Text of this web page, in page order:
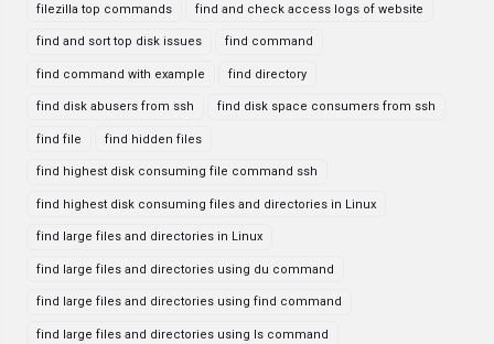
filezilla top commands find and check access logs of website
find and sort top disk issues find command
find command with example find directory
find disk abusers from ssh find disk space consumers from ssh
find file find hidden files
find highest disk consuming file command ssh
find highest disk consuming files and directories in Linux
find large files and directories in Linux
find large files and directories using du command
find large files and directories using find command
find large files and directories using ls command